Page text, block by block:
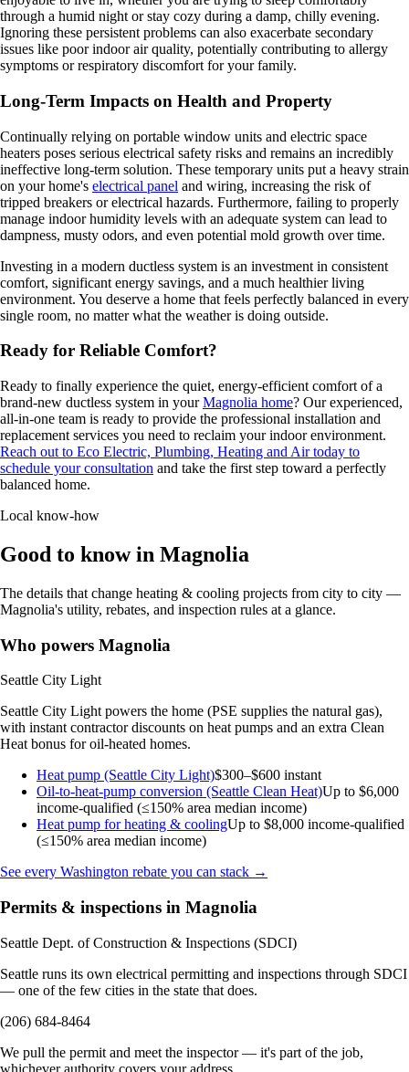
through a humid night or stay cozy during a damp, chilly evening.
Ignoring these persistent problems can also exacerbate secondary
issues like poor indoor air quality, potentially contributing to allergy
symptoms or respiratory discomfort for your family.
Long-Term Impacts on Health and Property
Continually relying on portable window units and electric space
heaters poses serious electrical safety risks and remains an incredibly
ineffective long-term solution. These temporary units put a heavy strain
on your home's electrical panel and wiring, increasing the risk of
tripped breakers or electrical hazards. Furthermore, failing to properly
manage indoor humidity levels with an adequate system can lead to
dampness, musty odors, and even potential mold growth over time.
Investing in a modern ductless system is an investment in consistent
comfort, significant energy savings, and a much healthier living
environment. You deserve a home that feels perfectly balanced in every
single room, no matter what the weather is doing outside.
Ready for Reliable Comfort?
Ready to finally experience the quiet, energy-efficient comfort of a
brand-new ductless system in yourMagnolia home? Our experienced,
all-in-one team is ready to provide the professional installation and
replacement services you need to reclaim your indoor environment.
Reach out to Eco Electric, Plumbing, Heating and Air today to
schedule your consultation and take the first step toward a perfectly
balanced home.
Local know-how
Good to know in Magnolia
The details that change heating & cooling projects from city to city —
Magnolia's utility, rebates, and inspection rules at a glance.
Who powers Magnolia
Seattle City Light
Seattle City Light powers the home (PSE supplies the natural gas),
with instant contractor discounts on heat pumps and an extra Clean
Heat bonus for oil-heated homes.
Heat pump (Seattle City Light)$300–$600 instant
Oil-to-heat-pump conversion (Seattle Clean Heat)Up to $6,000
income-qualified (≤150% area median income)
Heat pump for heating & coolingUp to $8,000 income-qualified
(≤150% area median income)
See every Washington rebate you can stack →
Permits & inspections in Magnolia
Seattle Dept. of Construction & Inspections (SDCI)
Seattle runs its own electrical permitting and inspections through SDCI
— one of the few cities in the state that does.
(206) 684-8464
We pull the permit and meet the inspector — it's part of the job,
whichever authority covers your address.